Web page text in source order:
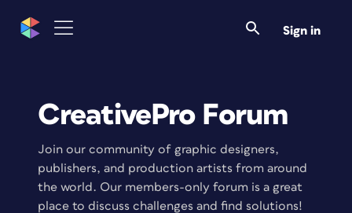
Sign in
CreativePro Forum
Join our community of graphic designers,
publishers, and production artists from around
the world. Our members-only forum is a great
place to discuss challenges and find solutions!